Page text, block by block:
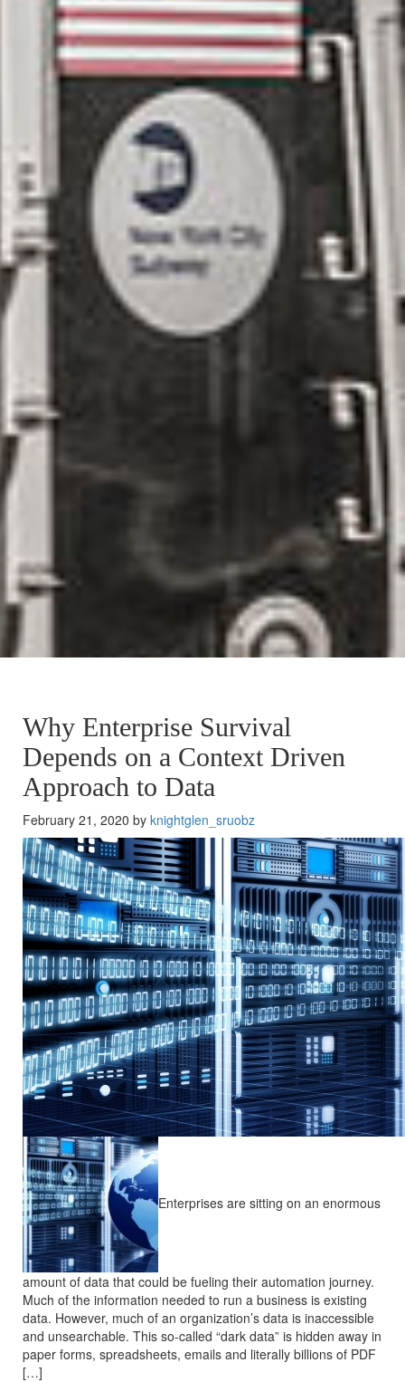
Why Enterprise Survival
Depends on a Context Driven
Approach to Data
February 21, 2020 by knightglen_sruobz
Enterprises are sitting on an enormous
amount of data that could be fueling their automation journey.
Much of the information needed to run a business is existing
data. However, much of an organization’s data is inaccessible
and unsearchable. This so-called “dark data” is hidden away in
paper forms, spreadsheets, emails and literally billions of PDF
[…]